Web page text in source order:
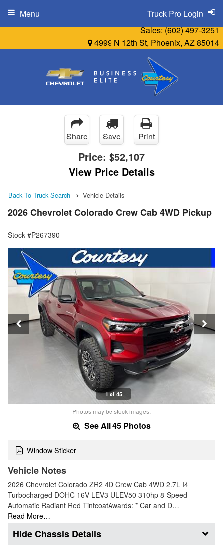
Sales:(602) 497-3251
4999 N 12th St, Phoenix, AZ 85014
Truck Pro Login
Menu
Share Save Print
Price: $52,107
View Price Details
Back To Truck Search Vehicle Details
2026 Chevrolet Colorado Crew Cab 4WD Pickup
Stock #P267390
1 of 45
Photos may be stock images.
See All 45 Photos
Window Sticker
Vehicle Notes
2026 Chevrolet Colorado ZR2 4D Crew Cab 4WD 2.7L I4
Turbocharged DOHC 16V LEV3-ULEV50 310hp 8-Speed
Automatic Radiant Red TintcoatAwards: * Car and D…
Read More…
Chassis Details